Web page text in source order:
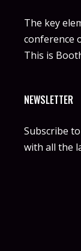
The key
conference
This is
NEWSLETTER
Subscribe
with all the